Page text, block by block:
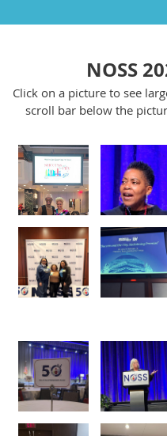
NOSS
Click on a picture to see
scroll bar below the